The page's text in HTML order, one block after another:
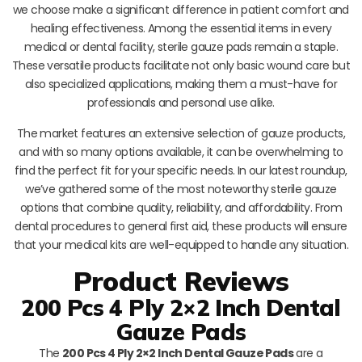
we choose make a significant difference in patient comfort and
healing effectiveness. Among the essential items in every
medical or dental facility, sterile gauze pads remain a staple.
These versatile products facilitate not only basic wound care but
also specialized applications, making them a must-have for
professionals and personal use alike.
The market features an extensive selection of gauze products,
and with so many options available, it can be overwhelming to
find the perfect fit for your specific needs. In our latest roundup,
we’ve gathered some of the most noteworthy sterile gauze
options that combine quality, reliability, and affordability. From
dental procedures to general first aid, these products will ensure
that your medical kits are well-equipped to handle any situation.
Product Reviews
200 Pcs 4 Ply 2×2 Inch Dental
Gauze Pads
The 200 Pcs 4 Ply 2×2 Inch Dental Gauze Padsare a